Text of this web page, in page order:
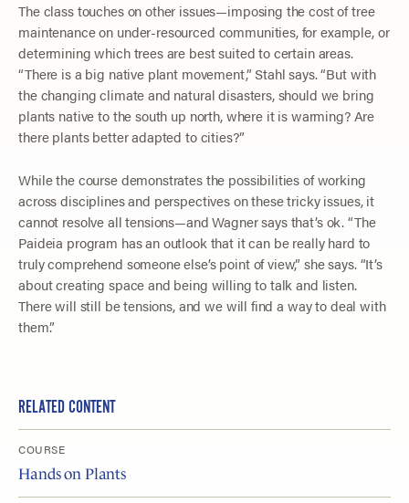
The class touches on other issues—imposing the cost of tree
maintenance on under-resourced communities, for example, or
determining which trees are best suited to certain areas.
“There is a big native plant movement,” Stahl says. “But with
the changing climate and natural disasters, should we bring
plants native to the south up north, where it is warming? Are
there plants better adapted to cities?”
While the course demonstrates the possibilities of working
across disciplines and perspectives on these tricky issues, it
cannot resolve all tensions—and Wagner says that’s ok. “The
Paideia program has an outlook that it can be really hard to
truly comprehend someone else’s point of view,” she says. “It’s
about creating space and being willing to talk and listen.
There will still be tensions, and we will find a way to deal with
them.”
RELATED CONTENT
COURSE
Hands on Plants